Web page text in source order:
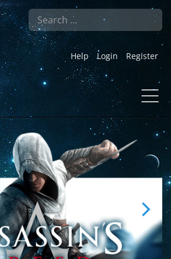
Search
Help Login Register